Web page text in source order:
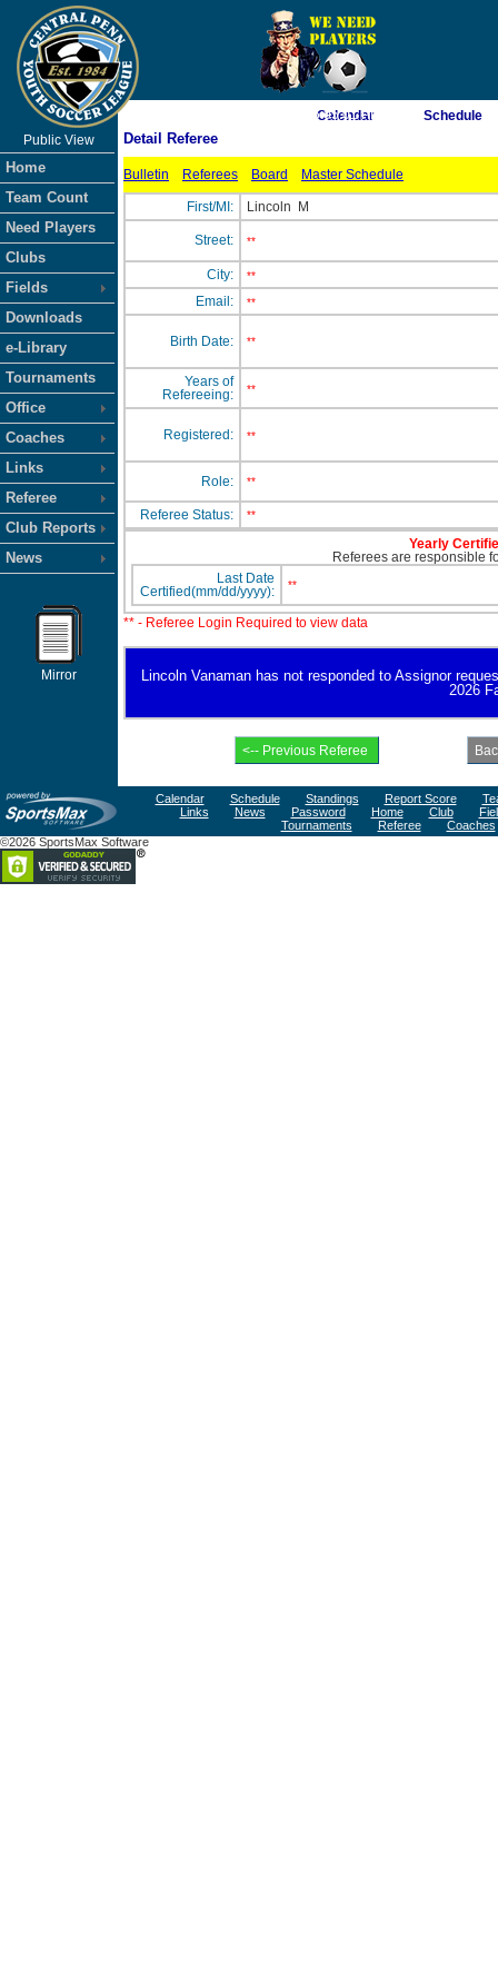
As of 8/8/2026 5:05:01 PM
Public View
Home
Team Count
Need Players
Clubs
Fields
Downloads
e-Library
Tournaments
Office
Coaches
Links
Referee
Club Reports
News
Mirror
Calendar Schedule
Detail Referee
Bulletin Referees Board Master Schedule
First/MI: Lincoln M
Street: **
City: **
Email: **
Birth Date: **
Years of
Refereeing:
**
Registered: **
Role: **
Referee Status: **
Yearly
Referees are responsible
Last Date
Certified(mm/dd/yyyy):
**
** - Referee Login Required to view data
Lincoln Vanaman has not responded to Assignor
2026
Calendar Schedule Standings Report Score
Links
News Password Home Club
Tournaments
Referee
Coaches
©2026 SportsMax Software